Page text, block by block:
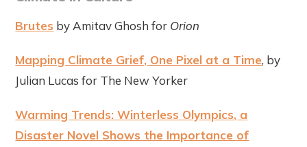
Brutes by Amitav Ghosh for Orion
Mapping Climate Grief, One Pixel at a Time, by
Julian Lucas for The New Yorker
Warming Trends: Winterless Olympics, a
Disaster Novel Shows the Importance of